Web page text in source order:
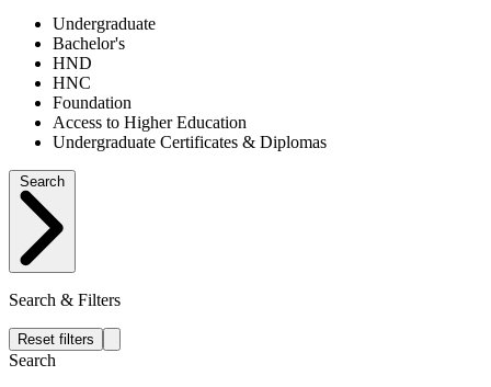
Undergraduate
Bachelor's
HND
HNC
Foundation
Access to Higher Education
Undergraduate Certificates & Diplomas
Search & Filters
Reset filters
Search